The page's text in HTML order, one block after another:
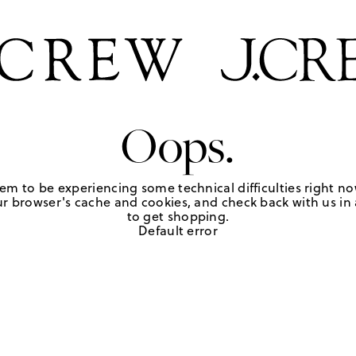
Oops.
to be experiencing some technical difficulties right
browser's cache and cookies, and check back with us
to get shopping.
Default error